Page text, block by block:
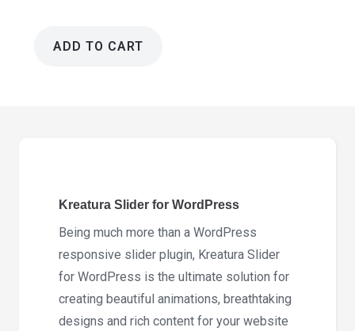
ADD TO CART
Kreatura Slider for WordPress
Being much more than a WordPress
responsive slider plugin, Kreatura Slider
for WordPress is the ultimate solution for
creating beautiful animations, breathtaking
designs and rich content for your website